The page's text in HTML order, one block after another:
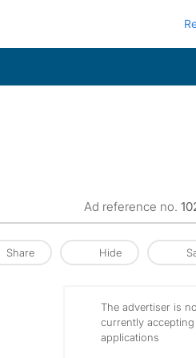
Ad reference no.
Share Hide
The advertiser is
currently accepting
applications